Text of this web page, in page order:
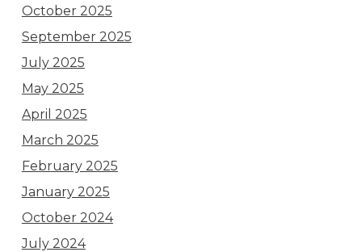
October 2025
September 2025
July 2025
May 2025
April 2025
March 2025
February 2025
January 2025
October 2024
July 2024